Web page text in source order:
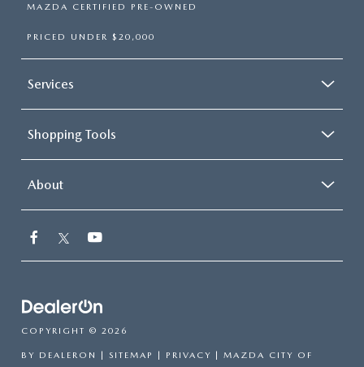
MAZDA CERTIFIED PRE-OWNED
PRICED UNDER $20,000
Services
Shopping Tools
About
COPYRIGHT © 2026
BY DEALERON | SITEMAP | PRIVACY | MAZDA CITY OF